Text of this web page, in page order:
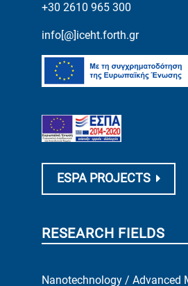
+30 2610 965 300
info[@]iceht.forth.gr
ESPA PROJECTS
RESEARCH FIELDS
Nanotechnology / Advanced